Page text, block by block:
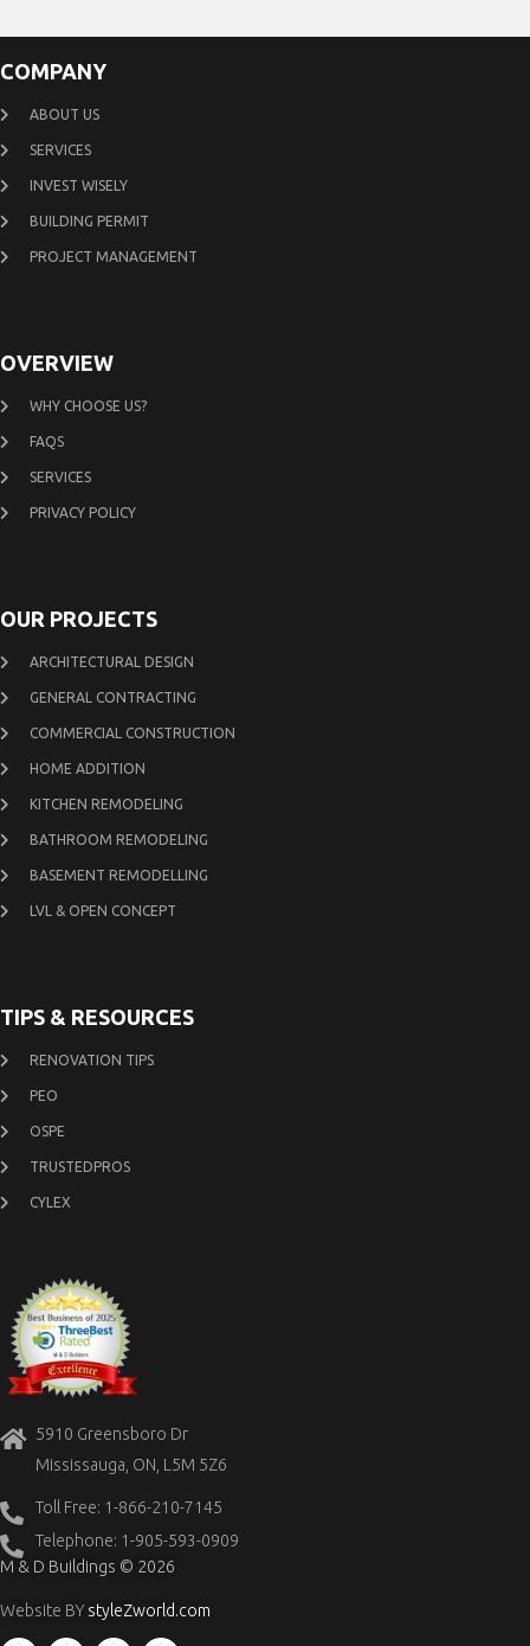
COMPANY
ABOUT US
SERVICES
INVEST WISELY
BUILDING PERMIT
PROJECT MANAGEMENT
OVERVIEW
WHY CHOOSE US?
FAQS
SERVICES
PRIVACY POLICY
OUR PROJECTS
ARCHITECTURAL DESIGN
GENERAL CONTRACTING
COMMERCIAL CONSTRUCTION
HOME ADDITION
KITCHEN REMODELING
BATHROOM REMODELING
BASEMENT REMODELLING
LVL & OPEN CONCEPT
TIPS & RESOURCES
RENOVATION TIPS
PEO
OSPE
TRUSTEDPROS
CYLEX
5910 Greensboro Dr
Mississauga, ON, L5M 5Z6
Toll Free: 1-866-210-7145
Telephone: 1-905-593-0909
M & D Buildings © 2026
Website BY styleZworld.com